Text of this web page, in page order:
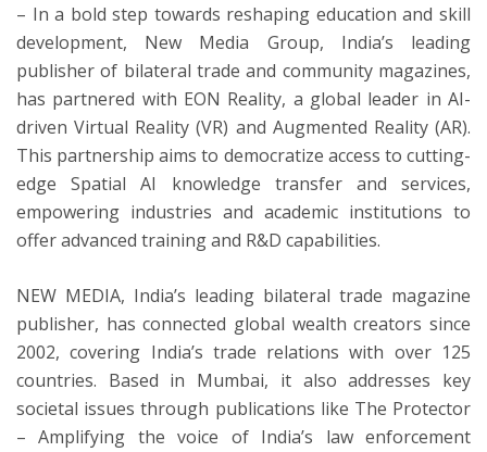
– In a bold step towards reshaping education and skill
development, New Media Group, India’s leading
publisher of bilateral trade and community magazines,
has partnered with EON Reality, a global leader in AI-
driven Virtual Reality (VR) and Augmented Reality (AR).
This partnership aims to democratize access to cutting-
edge Spatial AI knowledge transfer and services,
empowering industries and academic institutions to
offer advanced training and R&D capabilities.
NEW MEDIA, India’s leading bilateral trade magazine
publisher, has connected global wealth creators since
2002, covering India’s trade relations with over 125
countries. Based in Mumbai, it also addresses key
societal issues through publications like The Protector
– Amplifying the voice of India’s law enforcement